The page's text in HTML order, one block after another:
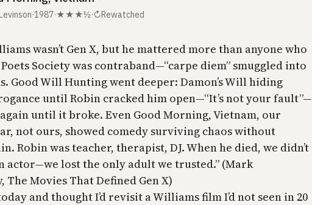
·1987·★★★½·↻Rewatched
wasn’t Gen X, but he mattered more than anyone who
Society was contraband—“carpe diem” smuggled into
Good Will Hunting went deeper: Damon’s Will hiding
until Robin cracked him open—“It’s not your fault”—
until it broke. Even Good Morning, Vietnam, our
not ours, showed comedy surviving chaos without
Robin was teacher, therapist, DJ. When he died, we didn’t
actor—we lost the only adult we trusted.” (Mark
The Movies That Defined Gen X)
and thought I’d revisit a Williams film I’d not seen in 20